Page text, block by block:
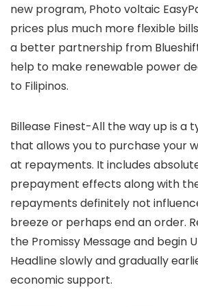
new program, Photo voltaic
prices plus much more flexible
a better partnership from
help to make renewable power
to Filipinos.
Billease Finest-All the way up is a
that allows you to purchase your
at repayments. It includes
prepayment effects along with
repayments definitely not
breeze or perhaps end an order.
the Promissy Message and begin
Headline slowly and gradually
economic support.